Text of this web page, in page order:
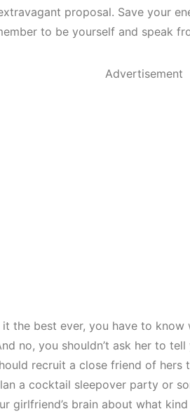
proposal. Save your
to be yourself and speak
Advertisement
the best ever, you have to
no, you shouldn’t ask her to
recruit a close friend of
a cocktail sleepover party or
girlfriend’s brain about what